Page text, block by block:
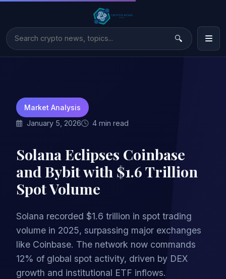
Market Analysis
January 5, 2026
4 min read
Solana Eclipses Coinbase
and Bybit with $1.6 Trillion
Spot Volume
Solana recorded $1.6 trillion in spot trading
volume in 2025, surpassing major exchanges
like Coinbase. The network now commands
12% of global spot activity, driven by DEX
growth and institutional ETF inflows.